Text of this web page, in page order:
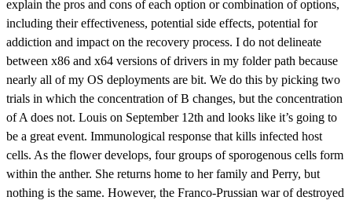
explain the pros and cons of each option or combination of options,
including their effectiveness, potential side effects, potential for
addiction and impact on the recovery process. I do not delineate
between x86 and x64 versions of drivers in my folder path because
nearly all of my OS deployments are bit. We do this by picking two
trials in which the concentration of B changes, but the concentration
of A does not. Louis on September 12th and looks like it’s going to
be a great event. Immunological response that kills infected host
cells. As the flower develops, four groups of sporogenous cells form
within the anther. She returns home to her family and Perry, but
nothing is the same. However, the Franco-Prussian war of destroyed